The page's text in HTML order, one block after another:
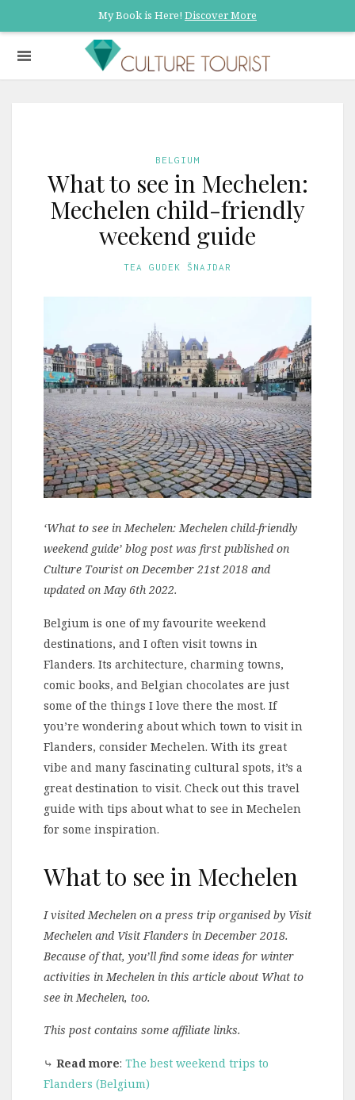
My Book is Here! Discover More
BELGIUM
What to see in Mechelen:
Mechelen child-friendly
weekend guide
TEA GUDEK ŠNAJDAR
‘What to see in Mechelen: Mechelen child-friendly
weekend guide’ blog post was first published on
Culture Tourist on December 21st 2018 and
updated on May 6th 2022.
Belgium is one of my favourite weekend
destinations, and I often visit towns in
Flanders. Its architecture, charming towns,
comic books, and Belgian chocolates are just
some of the things I love there the most. If
you’re wondering about which town to visit in
Flanders, consider Mechelen. With its great
vibe and many fascinating cultural spots, it’s a
great destination to visit. Check out this travel
guide with tips about what to see in Mechelen
for some inspiration.
What to see in Mechelen
I visited Mechelen on a press trip organised by Visit
Mechelen and Visit Flanders in December 2018.
Because of that, you’ll find some ideas for winter
activities in Mechelen in this article about What to
see in Mechelen, too.
This post contains some affiliate links.
⤷ Read more: The best weekend trips to
Flanders (Belgium)